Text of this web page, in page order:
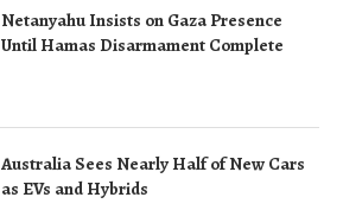
Netanyahu Insists on Gaza Presence
Until Hamas Disarmament Complete
Australia Sees Nearly Half of New Cars
as EVs and Hybrids